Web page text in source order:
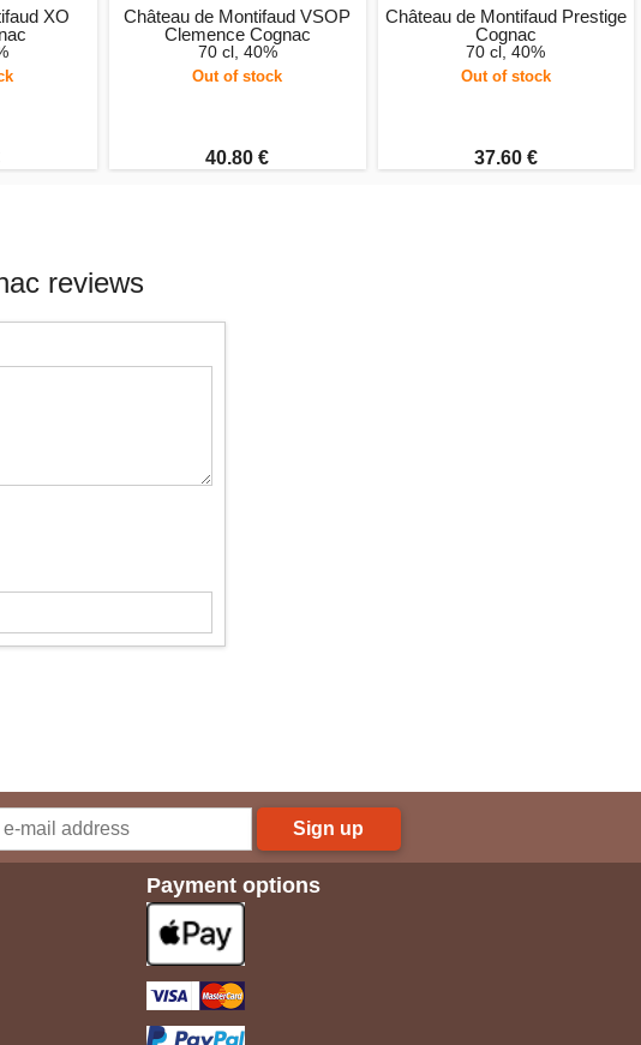
XO
Château de Montifaud VSOP
Clemence Cognac
70 cl, 40%
Out of stock
40.80 €
Château de Montifaud Prestige
Cognac
70 cl, 40%
Out of stock
37.60 €
reviews
Sign up
Payment options